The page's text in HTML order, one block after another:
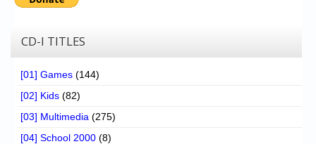
Forum
My Account
Login/Logout
CD-I TITLES
[01] Games (144)
[02] Kids (82)
[03] Multimedia (275)
[04] School 2000 (8)